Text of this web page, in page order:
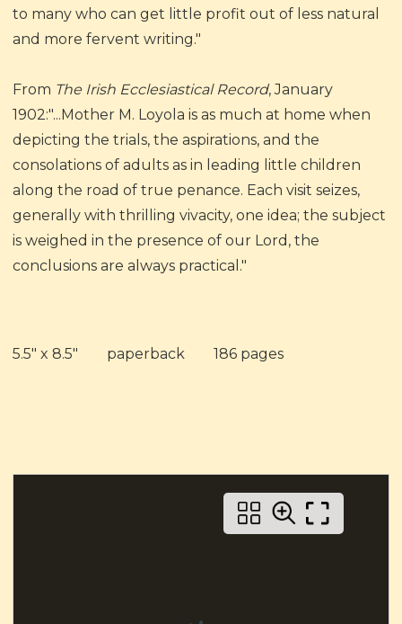
to many who can get little profit out of less natural
and more fervent writing."
From The Irish Ecclesiastical Record, January
1902:"...Mother M. Loyola is as much at home when
depicting the trials, the aspirations, and the
consolations of adults as in leading little children
along the road of true penance. Each visit seizes,
generally with thrilling vivacity, one idea; the subject
is weighed in the presence of our Lord, the
conclusions are always practical."
5.5" x 8.5" paperback 186 pages